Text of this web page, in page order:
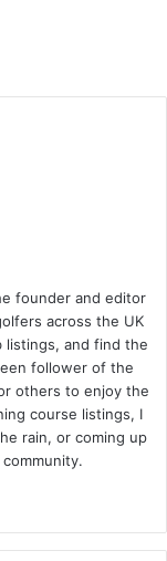
founder and editor
across the UK
listings, and find the
follower of the
others to enjoy the
course listings, I
rain, or coming up